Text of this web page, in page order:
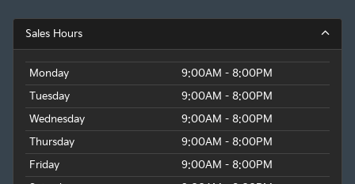
Sales Hours
Monday
9:00AM - 8:00PM
Tuesday
9:00AM - 8:00PM
Wednesday
9:00AM - 8:00PM
Thursday
9:00AM - 8:00PM
Friday
9:00AM - 8:00PM